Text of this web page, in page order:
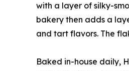
with a layer of silky-
bakery then adds a
and tart flavors. The
Baked in-house daily,